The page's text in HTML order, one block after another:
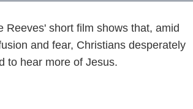
Reeves' short film shows that, amid
and fear, Christians desperately
to hear more of Jesus.